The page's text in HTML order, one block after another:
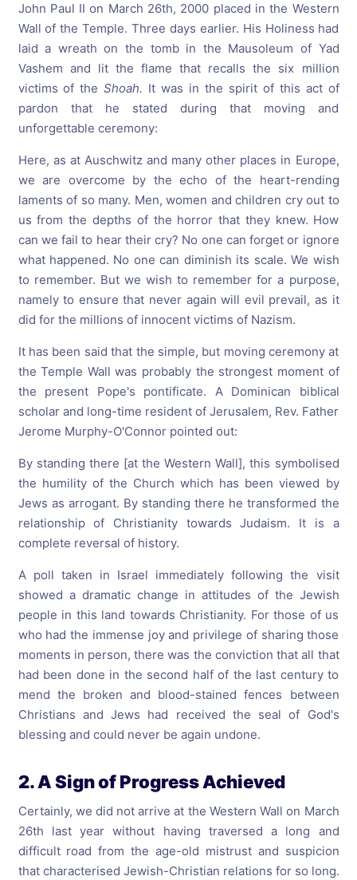
John Paul II on March 26th, 2000 placed in the Western
Wall of the Temple. Three days earlier. His Holiness had
laid a wreath on the tomb in the Mausoleum of Yad
Vashem and lit the flame that recalls the six million
victims of theShoah. It was in the spirit of this act of
pardon that he stated during that moving and
unforgettable ceremony:
Here, as at Auschwitz and many other places in Europe,
we are overcome by the echo of the heart-rending
laments of so many. Men, women and children cry out to
us from the depths of the horror that they knew. How
can we fail to hear their cry? No one can forget or ignore
what happened. No one can diminish its scale. We wish
to remember. But we wish to remember for a purpose,
namely to ensure that never again will evil prevail, as it
did for the millions of innocent victims of Nazism.
It has been said that the simple, but moving ceremony at
the Temple Wall was probably the strongest moment of
the present Pope's pontificate. A Dominican biblical
scholar and long-time resident of Jerusalem, Rev. Father
Jerome Murphy-O'Connor pointed out:
By standing there [at the Western Wall], this symbolised
the humility of the Church which has been viewed by
Jews as arrogant. By standing there he transformed the
relationship of Christianity towards Judaism. It is a
complete reversal of history.
A poll taken in Israel immediately following the visit
showed a dramatic change in attitudes of the Jewish
people in this land towards Christianity. For those of us
who had the immense joy and privilege of sharing those
moments in person, there was the conviction that all that
had been done in the second half of the last century to
mend the broken and blood-stained fences between
Christians and Jews had received the seal of God's
blessing and could never be again undone.
2. A Sign of Progress Achieved
Certainly, we did not arrive at the Western Wall on March
26th last year without having traversed a long and
difficult road from the age-old mistrust and suspicion
that characterised Jewish-Christian relations for so long.